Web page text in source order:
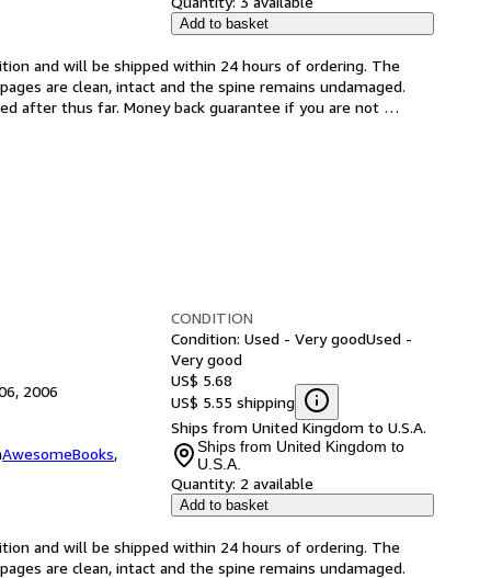
Add to basket
and will be shipped within 24 hours of ordering. The
are clean, intact and the spine remains undamaged.
after thus far. Money back guarantee if you are not
2006
AwesomeBooks,
CONDITION
Condition: Used - Very goodUsed -
Very good
US$ 5.68
US$ 5.55 shipping
Ships from United Kingdom to U.S.A.
Ships from United Kingdom to
U.S.A.
Quantity: 2 available
Add to basket
and will be shipped within 24 hours of ordering. The
are clean, intact and the spine remains undamaged.